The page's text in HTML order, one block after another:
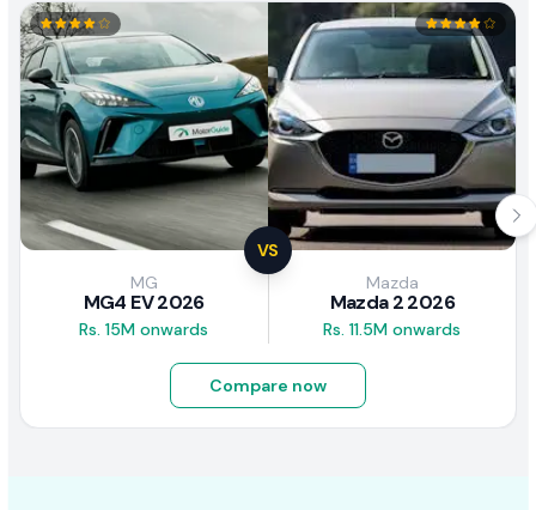
VS
MG
MG4 EV 2026
Rs. 15M onwards
Mazda
Mazda 2 2026
Rs. 11.5M onwards
Compare now